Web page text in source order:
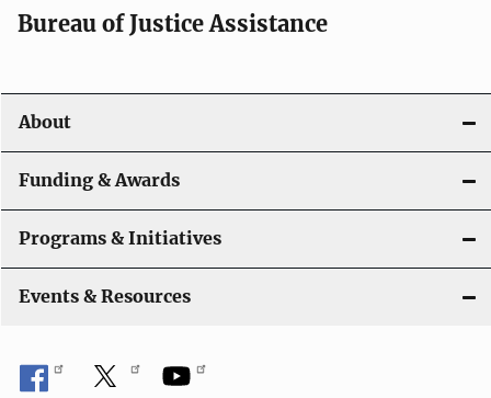
Bureau of Justice Assistance
About
Funding & Awards
Programs & Initiatives
Events & Resources